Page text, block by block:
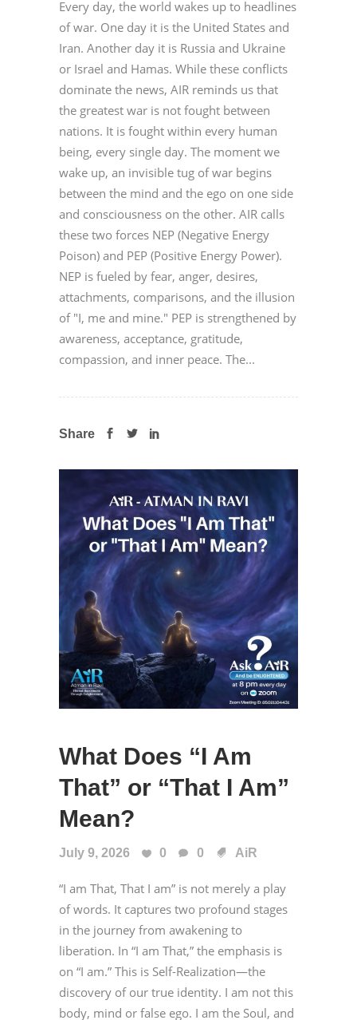
Every day, the world wakes up to headlines
of war. One day it is the United States and
Iran. Another day it is Russia and Ukraine
or Israel and Hamas. While these conflicts
dominate the news, AIR reminds us that
the greatest war is not fought between
nations. It is fought within every human
being, every single day. The moment we
wake up, an invisible tug of war begins
between the mind and the ego on one side
and consciousness on the other. AIR calls
these two forces NEP (Negative Energy
Poison) and PEP (Positive Energy Power).
NEP is fueled by fear, anger, desires,
attachments, comparisons, and the illusion
of "I, me and mine." PEP is strengthened by
awareness, acceptance, gratitude,
compassion, and inner peace. The...
Share
What Does “I Am
That” or “That I Am”
Mean?
July 9, 2026 0 0 AiR
“I am That, That I am” is not merely a play
of words. It captures two profound stages
in the journey from awakening to
liberation. In “I am That,” the emphasis is
on “I am.” This is Self-Realization—the
discovery of our true identity. I am not this
body, mind or false ego. I am the Soul, and